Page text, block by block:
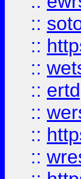
::
::
::
::
::
::
::